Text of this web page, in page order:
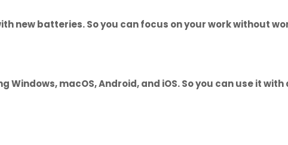
new batteries. So you can focus on your work without
Windows, macOS, Android, and iOS. So you can use it